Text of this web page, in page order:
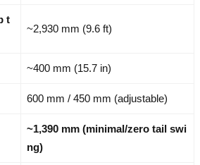
t
~2,930 mm (9.6 ft)
~400 mm (15.7 in)
600 mm / 450 mm (adjustable)
~1,390 mm (minimal/zero tail swi
ng)